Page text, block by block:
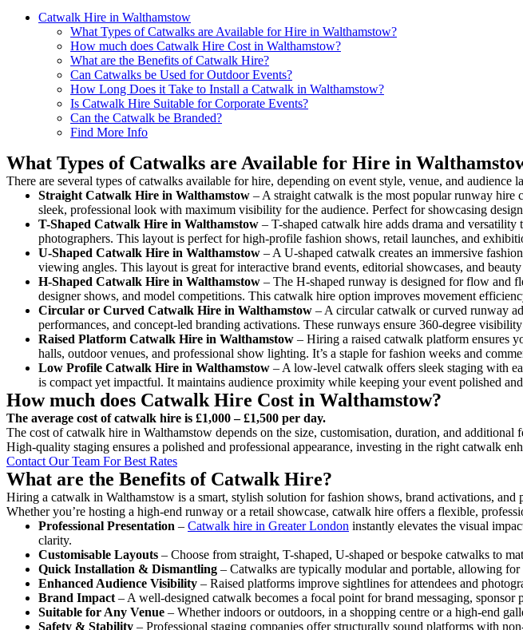
Catwalk Hire in Walthamstow
What Types of Catwalks are Available for Hire in Walthamstow?
How much does Catwalk Hire Cost in Walthamstow?
What are the Benefits of Catwalk Hire?
Can Catwalks be Used for Outdoor Events?
How Long Does it Take to Install a Catwalk in Walthamstow?
Is Catwalk Hire Suitable for Corporate Events?
Can the Catwalk be Branded?
Find More Info
What Types of Catwalks are Available for Hire in
There are several types of catwalks available for hire, depending on event style, venue, and audience
Straight Catwalk Hire in Walthamstow – A straight catwalk is the most popular runway hire
sleek, professional look with maximum visibility for the audience. Perfect for showcasing
T-Shaped Catwalk Hire in Walthamstow – T-shaped catwalk hire adds drama and
photographers. This layout is perfect for high-profile fashion shows, retail launches, and
U-Shaped Catwalk Hire in Walthamstow – A U-shaped catwalk creates an immersive
viewing angles. This layout is great for interactive brand events, editorial showcases, and
H-Shaped Catwalk Hire in Walthamstow – The H-shaped runway is designed for flow and
designer shows, and model competitions. This catwalk hire option improves movement
Circular or Curved Catwalk Hire in Walthamstow – A circular catwalk or curved runway
performances, and concept-led branding activations. These runways ensure 360-degree
Raised Platform Catwalk Hire in Walthamstow – Hiring a raised catwalk platform ensures
halls, outdoor venues, and professional show lighting. It’s a staple for fashion weeks and
Low Profile Catwalk Hire in Walthamstow – A low-level catwalk offers sleek staging with
is compact yet impactful. It maintains audience proximity while keeping your event polished
How much does Catwalk Hire Cost in Walthamstow?
The average cost of catwalk hire is £1,000 – £1,500 per day.
The cost of catwalk hire in Walthamstow depends on the size, customisation, duration, and additional
High-quality staging ensures a polished and professional appearance, investing in the right catwalk
Contact Our Team For Best Rates
What are the Benefits of Catwalk Hire?
Hiring a catwalk in Walthamstow is a smart, stylish solution for fashion shows, brand activations, and
Whether you’re hosting a high-end runway or a retail showcase, catwalk hire offers a flexible,
Professional Presentation – Catwalk hire in Greater London instantly elevates the visual
clarity.
Customisable Layouts – Choose from straight, T-shaped, U-shaped or bespoke catwalks to
Quick Installation & Dismantling – Catwalks are typically modular and portable, allowing
Enhanced Audience Visibility – Raised platforms improve sightlines for attendees and
Brand Impact – A well-designed catwalk becomes a focal point for brand messaging,
Suitable for Any Venue – Whether indoors or outdoors, in a shopping centre or a high-end
Safety & Stability – Professional staging companies offer structurally sound platforms with